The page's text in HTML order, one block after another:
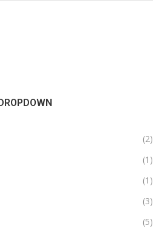
(2)
(1)
(1)
(3)
(5)